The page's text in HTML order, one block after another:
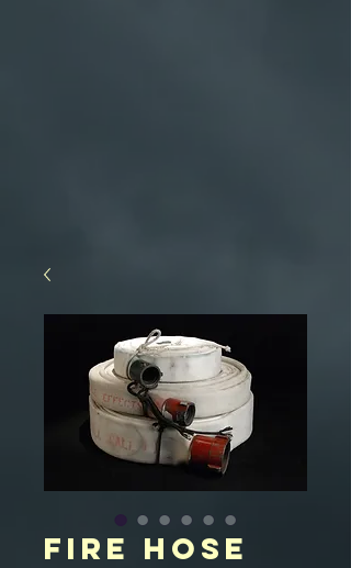
Fire Hose